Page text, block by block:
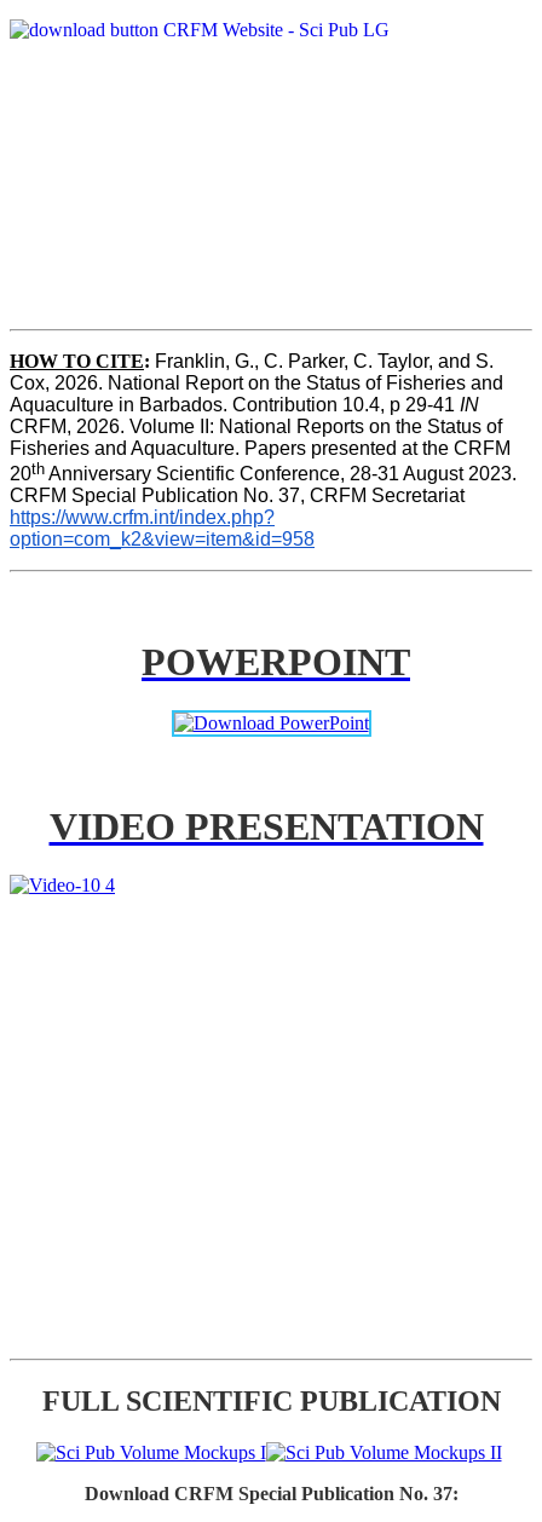
HOW TO CITE: Franklin, G., C. Parker, C. Taylor, and S.
Cox, 2026. National Report on the Status of Fisheries and
Aquaculture in Barbados. Contribution 10.4, p 29-41 IN
CRFM, 2026. Volume II: National Reports on the Status of
Fisheries and Aquaculture. Papers presented at the CRFM
20th Anniversary Scientific Conference, 28-31 August 2023.
CRFM Special Publication No. 37, CRFM Secretariat
https://www.crfm.int/index.php?
option=com_k2&view=item&id=958
POWERPOINT
VIDEO PRESENTATION
FULL SCIENTIFIC PUBLICATION
Download CRFM Special Publication No. 37: